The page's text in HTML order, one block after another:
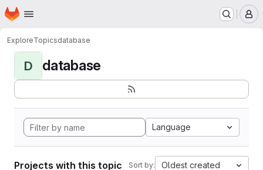
Skip to main content
Homepage
ExploreTopicsdatabase
D database
Language
Projects with this topic Sort by: Oldest created